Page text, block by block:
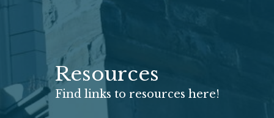
Resources
Find links to resources here!